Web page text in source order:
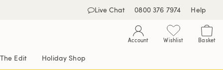
Live Chat 0800 376 7974 Help
Account Wishlist Basket
The Edit Holiday Shop